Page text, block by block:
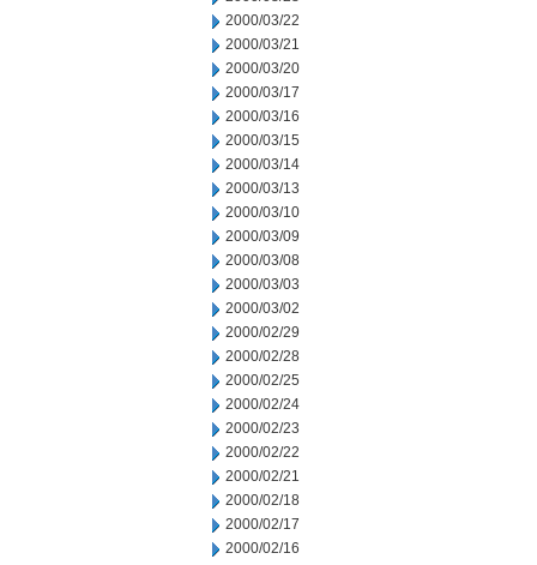
2000/03/22
2000/03/21
2000/03/20
2000/03/17
2000/03/16
2000/03/15
2000/03/14
2000/03/13
2000/03/10
2000/03/09
2000/03/08
2000/03/03
2000/03/02
2000/02/29
2000/02/28
2000/02/25
2000/02/24
2000/02/23
2000/02/22
2000/02/21
2000/02/18
2000/02/17
2000/02/16